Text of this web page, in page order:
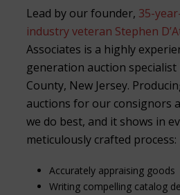
Lead by our founder, 35-
industry veteran Stephen
Associates is a highly
generation auction
County, New Jersey.
auctions for our consignors
we do best, and it shows in
meticulously crafted process:
Accurately appraising goods
Writing compelling catalog